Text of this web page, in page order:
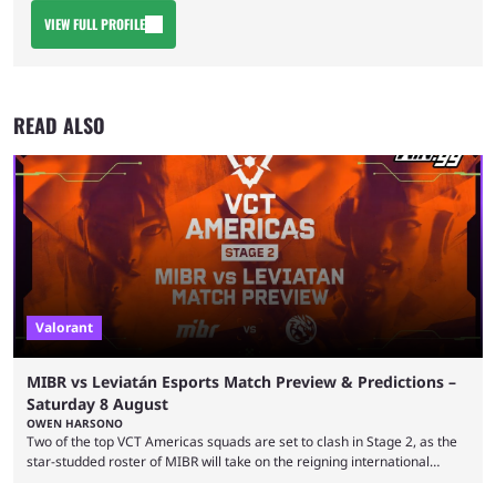
VIEW FULL PROFILE
READ ALSO
Valorant
MIBR vs Leviatán Esports Match Preview & Predictions –
Saturday 8 August
OWEN HARSONO
Two of the top VCT Americas squads are set to clash in Stage 2, as the
star-studded roster of MIBR will take on the reigning international